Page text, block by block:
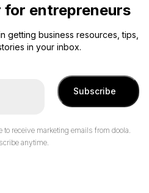
for entrepreneurs
getting business resources, tips,
in your inbox.
Subscribe
to receive marketing emails from doola.
anytime.